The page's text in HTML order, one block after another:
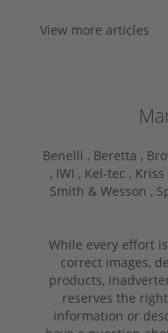
View more articles
Benelli , Beretta ,
, IWI , Kel-tec , Kriss
Smith & Wesson ,
While every effort
correct images,
products,
reserves the
information or